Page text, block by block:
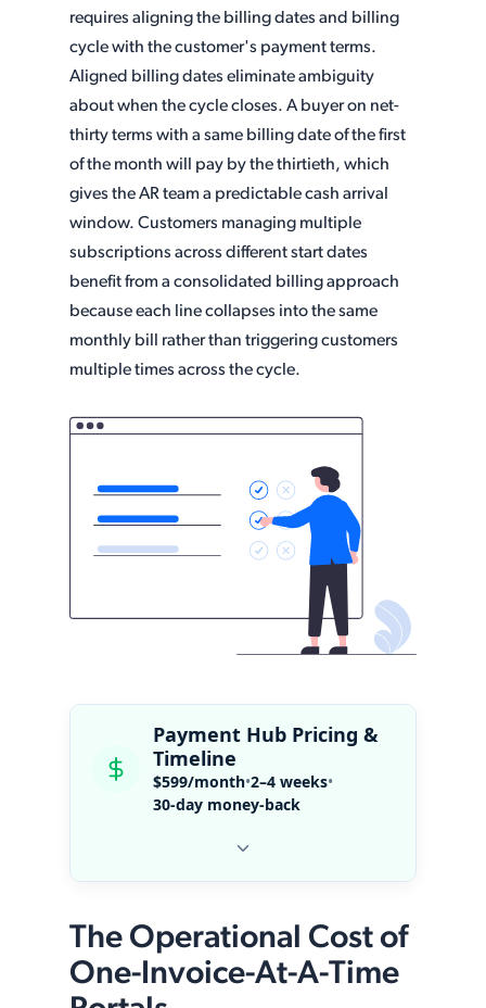
requires aligning the billing dates and billing
cycle with the customer's payment terms.
Aligned billing dates eliminate ambiguity
about when the cycle closes. A buyer on net-
thirty terms with a same billing date of the first
of the month will pay by the thirtieth, which
gives the AR team a predictable cash arrival
window. Customers managing multiple
subscriptions across different start dates
benefit from a consolidated billing approach
because each line collapses into the same
monthly bill rather than triggering customers
multiple times across the cycle.
Payment Hub Pricing &
Timeline
$599/month•2–4 weeks•
30-day money-back
The Operational Cost of
One-Invoice-At-A-Time